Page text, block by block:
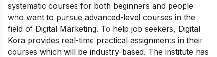
systematic courses for both beginners and people
who want to pursue advanced-level courses in the
field of Digital Marketing. To help job seekers, Digital
Kora provides real-time practical assignments in their
courses which will be industry-based. The institute has